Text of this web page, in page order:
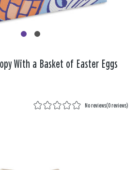
With a Basket of Easter Eggs
No reviews(0 reviews)